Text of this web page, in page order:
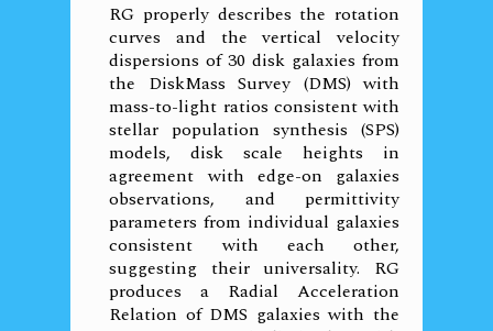
RG properly describes the rotation
curves and the vertical velocity
dispersions of 30 disk galaxies from
the DiskMass Survey (DMS) with
mass-to-light ratios consistent with
stellar population synthesis (SPS)
models, disk scale heights in
agreement with edge-on galaxies
observations, and permittivity
parameters from individual galaxies
consistent with each other,
suggesting their universality. RG
produces a Radial Acceleration
Relation of DMS galaxies with the